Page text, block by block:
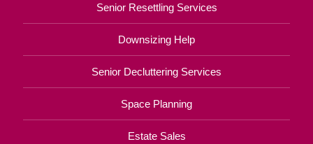
Senior Resettling Services
Downsizing Help
Senior Decluttering Services
Space Planning
Estate Sales